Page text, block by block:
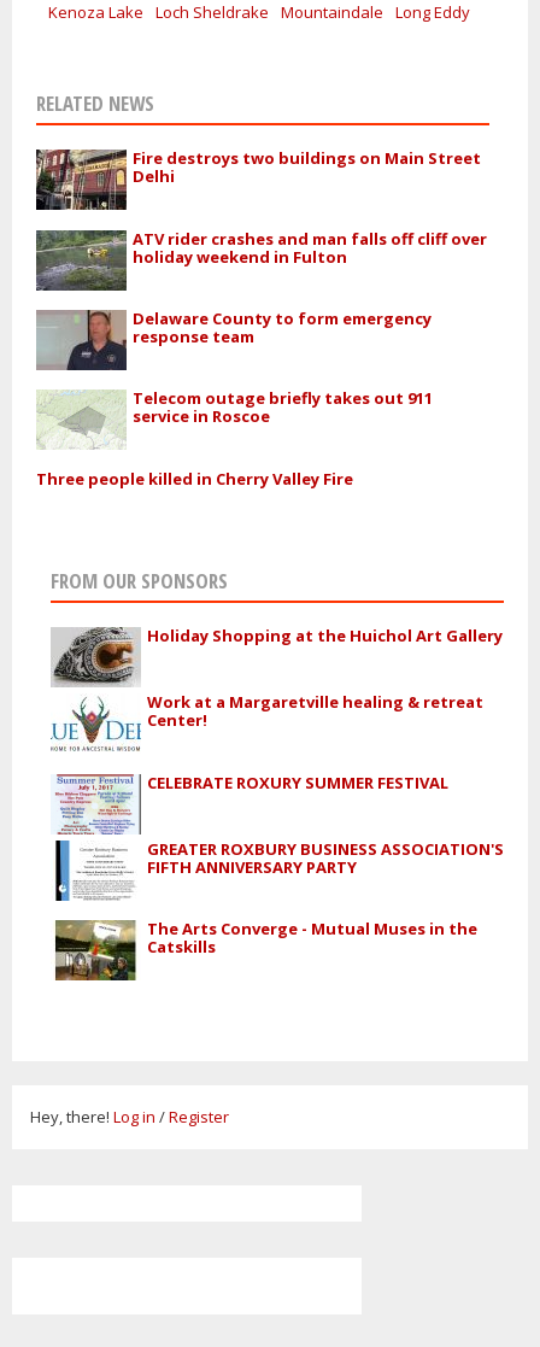
Kenoza Lake
Loch Sheldrake Mountaindale Long Eddy
RELATED NEWS
Fire destroys two buildings on Main Street
Delhi
ATV rider crashes and man falls off cliff over
holiday weekend in Fulton
Delaware County to form emergency
response team
Telecom outage briefly takes out 911
service in Roscoe
Three people killed in Cherry Valley Fire
FROM OUR SPONSORS
Holiday Shopping at the Huichol Art Gallery
Work at a Margaretville healing & retreat
Center!
CELEBRATE ROXURY SUMMER FESTIVAL
GREATER ROXBURY BUSINESS ASSOCIATION'S
FIFTH ANNIVERSARY PARTY
The Arts Converge - Mutual Muses in the
Catskills
Hey, there! Log in /Register